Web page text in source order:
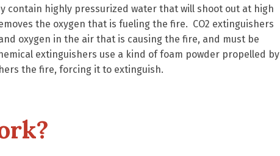
contain highly pressurized water that will shoot out at high
the oxygen that is fueling the fire. CO2 extinguishers
oxygen in the air that is causing the fire, and must be
extinguishers use a kind of foam powder propelled by
the fire, forcing it to extinguish.